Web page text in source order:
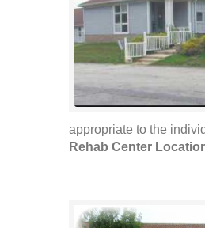
appropriate to the
Rehab Center